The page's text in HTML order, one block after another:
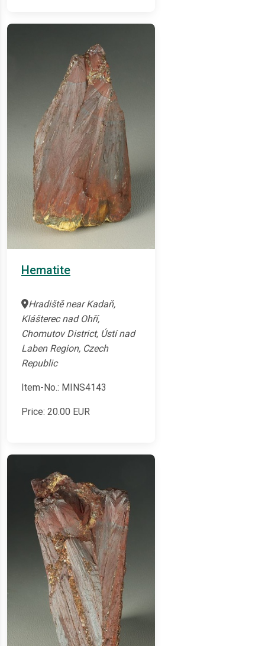
Hematite
Hradiště near Kadaň,
Klášterec nad Ohří,
Chomutov District, Ústí nad
Laben Region, Czech
Republic
Item-No.: MINS4143
Price: 20.00 EUR